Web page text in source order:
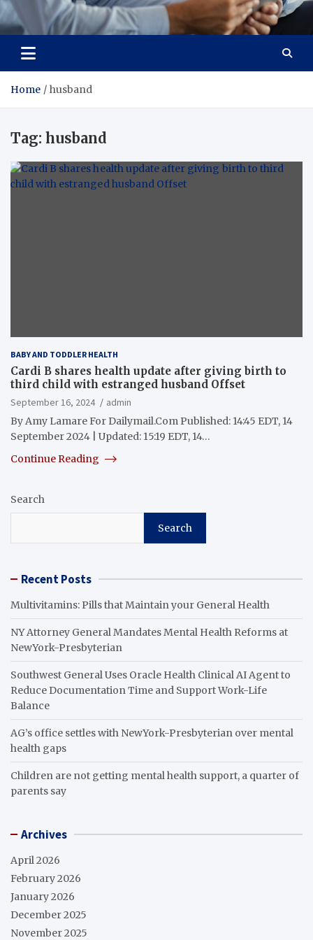
Total Advanced Diagnostics
Revolutionizing Healthcare
Home husband
Tag: husband
BABY AND TODDLER HEALTH
Cardi B shares health update after giving birth to
third child with estranged husband Offset
September 16, 2024
admin
By Amy Lamare For Dailymail.Com Published: 14:45 EDT, 14
September 2024 | Updated: 15:19 EDT, 14…
Continue Reading
Search
Search
Recent Posts
Multivitamins: Pills that Maintain your General Health
NY Attorney General Mandates Mental Health Reforms at
NewYork-Presbyterian
Southwest General Uses Oracle Health Clinical AI Agent to
Reduce Documentation Time and Support Work-Life
Balance
AG’s office settles with NewYork-Presbyterian over mental
health gaps
Children are not getting mental health support, a quarter of
parents say
Archives
April 2026
February 2026
January 2026
December 2025
November 2025